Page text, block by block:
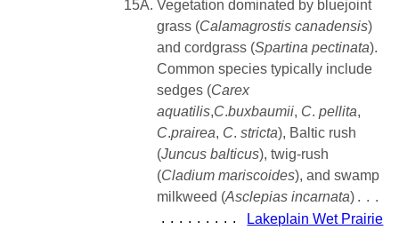
15A. Vegetation dominated by bluejoint
grass (Calamagrostis canadensis)
and cordgrass (Spartina pectinata).
Common species typically include
sedges (Carex
aquatilis,C.buxbaumii, C. pellita,
C.prairea, C. stricta), Baltic rush
(Juncus balticus), twig-rush
(Cladium mariscoides), and swamp
milkweed (Asclepias incarnata)
Lakeplain Wet Prairie